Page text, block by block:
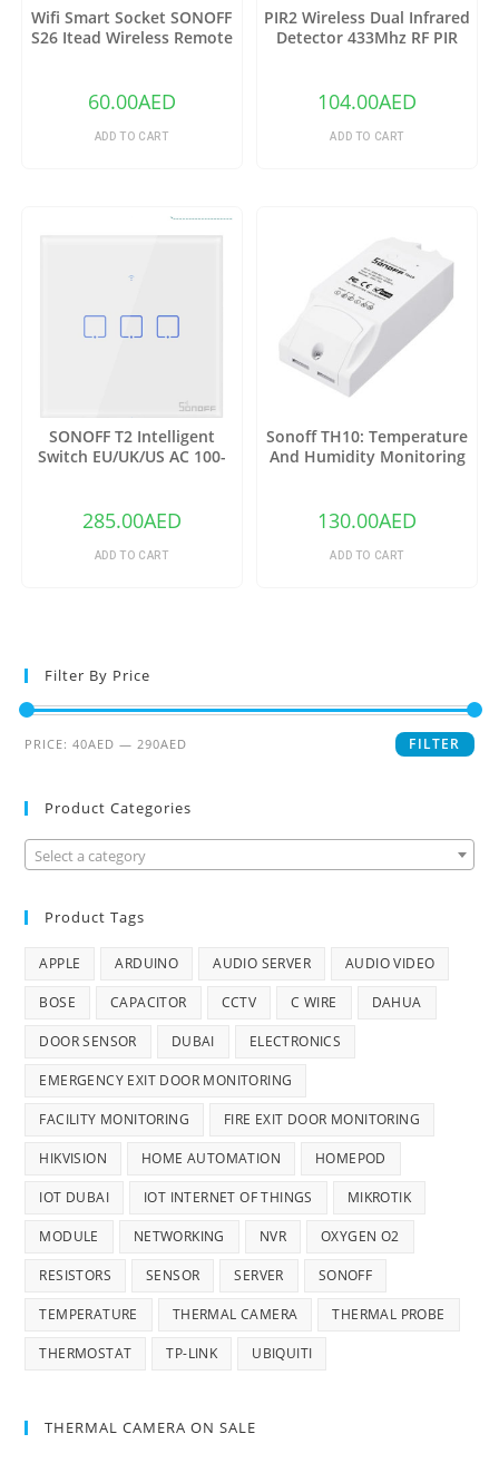
Wifi Smart Socket SONOFF
S26 Itead Wireless Remote
60.00AED
ADD TO CART
PIR2 Wireless Dual Infrared
Detector 433Mhz RF PIR
104.00AED
ADD TO CART
SONOFF T2 Intelligent
Switch EU/UK/US AC 100-
Remote Controlled Wifi
Switch
285.00AED
ADD TO CART
Sonoff TH10: Temperature
And Humidity Monitoring
130.00AED
ADD TO CART
Filter By Price
FILTER
PRICE:40AED —290AED
Product Categories
Select a category
Product Tags
APPLE ARDUINO AUDIO SERVER AUDIO VIDEO
BOSE CAPACITOR CCTV C WIRE DAHUA
DOOR SENSOR DUBAI ELECTRONICS
EMERGENCY EXIT DOOR MONITORING
FACILITY MONITORING FIRE EXIT DOOR MONITORING
HIKVISION HOME AUTOMATION HOMEPOD
IOT DUBAI IOT INTERNET OF THINGS MIKROTIK
MODULE NETWORKING NVR OXYGEN O2
RESISTORS SENSOR SERVER SONOFF
TEMPERATURE THERMAL CAMERA THERMAL PROBE
THERMOSTAT TP-LINK UBIQUITI
THERMAL CAMERA ON SALE